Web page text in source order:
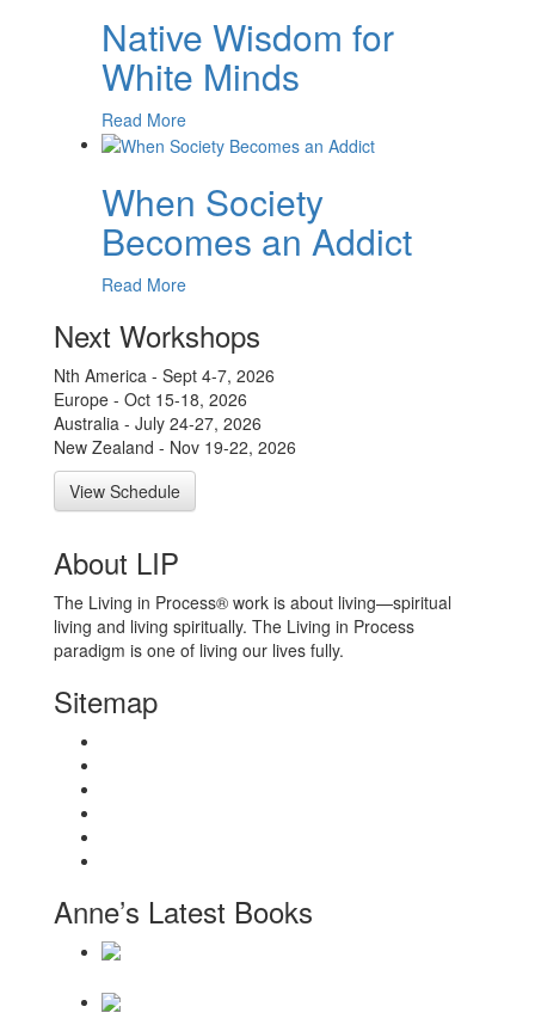
Native Wisdom for
White Minds
Read More
When Society
Becomes an Addict
Read More
Next Workshops
Nth America - Sept 4-7, 2026
Europe - Oct 15-18, 2026
Australia - July 24-27, 2026
New Zealand - Nov 19-22, 2026
View Schedule
About LIP
The Living in Process® work is about living—spiritual
living and living spiritually. The Living in Process
paradigm is one of living our lives fully.
Sitemap
Anne’s Latest Books